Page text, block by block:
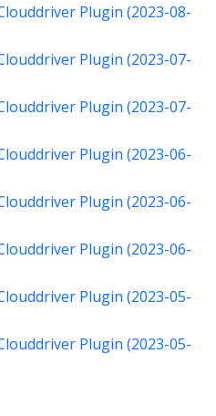
Plugin (2023-08-
Plugin (2023-07-
Plugin (2023-07-
Plugin (2023-06-
Plugin (2023-06-
Plugin (2023-06-
Plugin (2023-05-
Plugin (2023-05-